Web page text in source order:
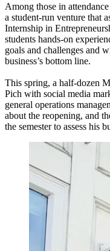
Among those in
a student-run venture that
Internship in
students hands-on
goals and challenges and
business’s bottom line.
This spring, a half-dozen
Pich with social media
general operations
about the reopening, and
the semester to assess his